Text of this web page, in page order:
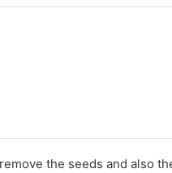
the seeds and also